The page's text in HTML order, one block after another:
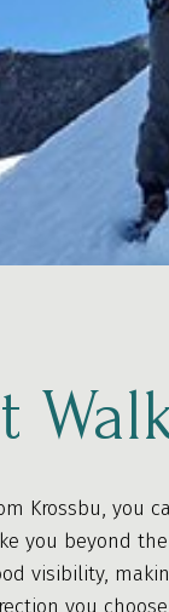
Krossbu, you
you beyond
visibility,
you